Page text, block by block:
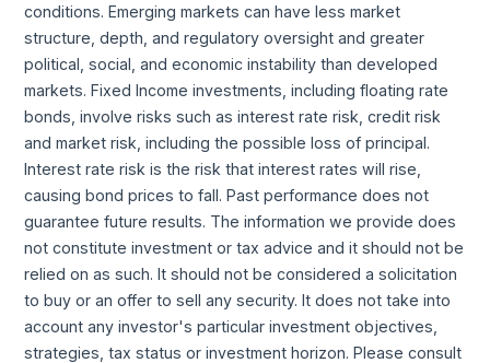
conditions. Emerging markets can have less market
structure, depth, and regulatory oversight and greater
political, social, and economic instability than developed
markets. Fixed Income investments, including floating rate
bonds, involve risks such as interest rate risk, credit risk
and market risk, including the possible loss of principal.
Interest rate risk is the risk that interest rates will rise,
causing bond prices to fall. Past performance does not
guarantee future results. The information we provide does
not constitute investment or tax advice and it should not be
relied on as such. It should not be considered a solicitation
to buy or an offer to sell any security. It does not take into
account any investor's particular investment objectives,
strategies, tax status or investment horizon. Please consult